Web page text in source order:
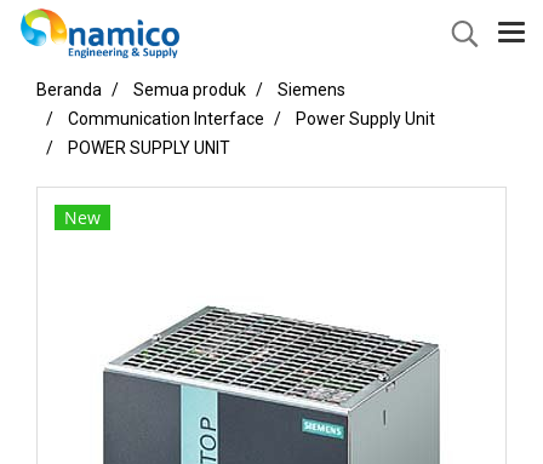
Beranda Semua produk
Siemens
Communication Interface
Power Supply Unit
POWER SUPPLY UNIT
New